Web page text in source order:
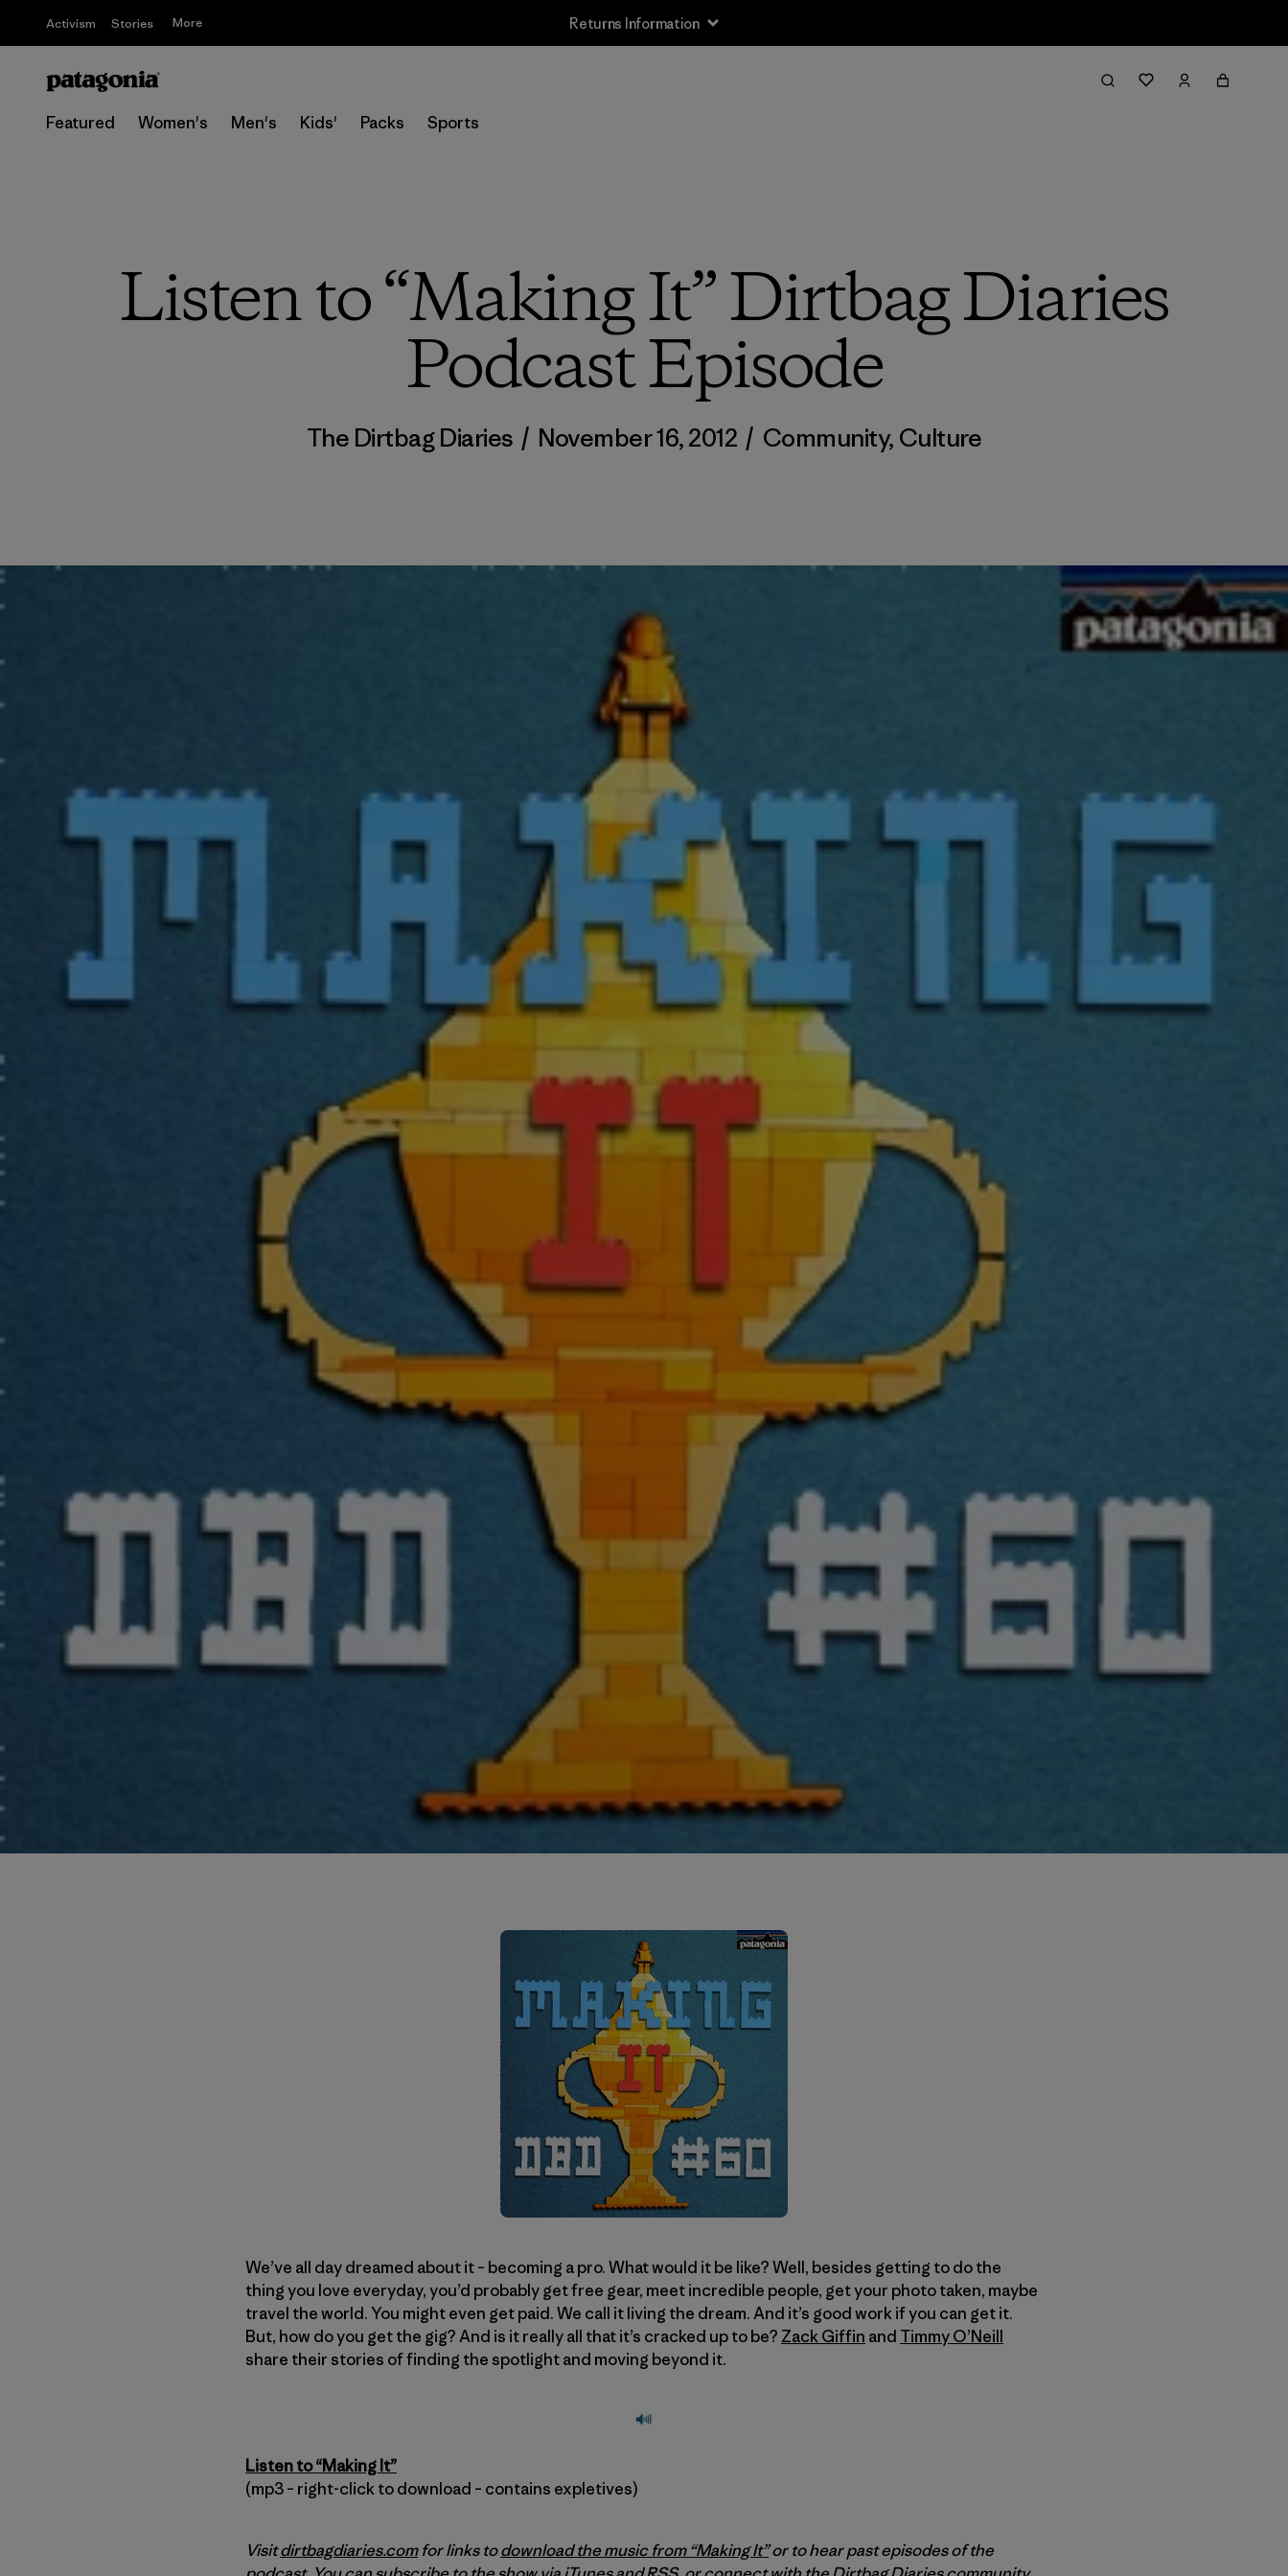
Activism Stories More Returns Information
Featured Women's Men's Kids' Packs Sports
Listen to “Making It” Dirtbag Diaries
Podcast Episode
The Dirtbag Diaries / November 16, 2012 / Community, Culture
We’ve all day dreamed about it – becoming a pro. What would it be like? Well, besides getting to do the
thing you love everyday, you’d probably get free gear, meet incredible people, get your photo taken, maybe
travel the world. You might even get paid. We call it living the dream. And it’s good work if you can get it.
But, how do you get the gig? And is it really all that it’s cracked up to be? Zack Giffin and Timmy O’Neill
share their stories of finding the spotlight and moving beyond it.
Listen to “Making It”
(mp3 – right-click to download – contains expletives)
Visitdirtbagdiaries.comfor links todownload the music from “Making It”or to hear past episodes of the